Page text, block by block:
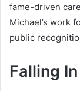
fame-driven
Michael’s work
public
Falling